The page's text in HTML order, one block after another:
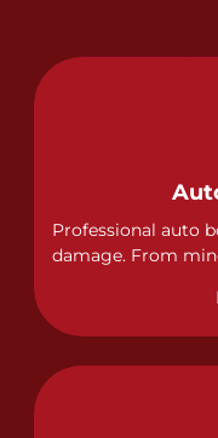
Professional auto
damage. From
of collision repairs